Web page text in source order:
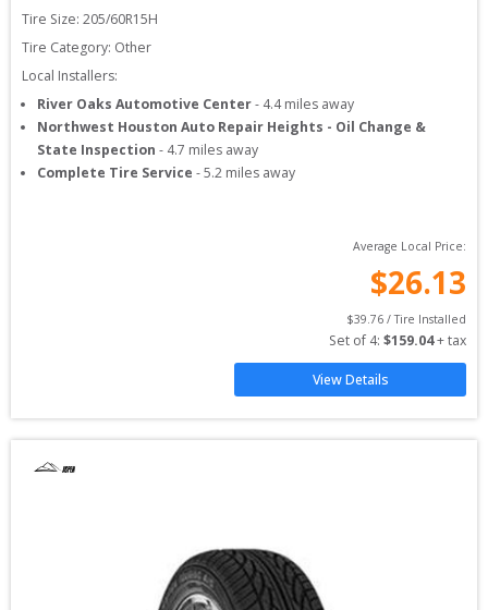
Tire Size: 205/60R15H
Tire Category: Other
Local Installers:
River Oaks Automotive Center- 4.4miles away
Northwest Houston Auto Repair Heights - Oil Change &
State Inspection - 4.7 miles away
Complete Tire Service -5.2 miles away
Average Local Price:
$26.13
$39.76 / Tire Installed
Set of 4: $159.04 + tax
View Details